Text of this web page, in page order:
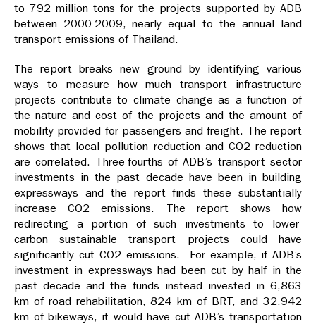
to 792 million tons for the projects supported by ADB
between 2000-2009, nearly equal to the annual land
transport emissions of Thailand.
The report breaks new ground by identifying various
ways to measure how much transport infrastructure
projects contribute to climate change as a function of
the nature and cost of the projects and the amount of
mobility provided for passengers and freight. The report
shows that local pollution reduction and CO2 reduction
are correlated. Three-fourths of ADB’s transport sector
investments in the past decade have been in building
expressways and the report finds these substantially
increase CO2 emissions. The report shows how
redirecting a portion of such investments to lower-
carbon sustainable transport projects could have
significantly cut CO2 emissions. For example, if ADB’s
investment in expressways had been cut by half in the
past decade and the funds instead invested in 6,863
km of road rehabilitation, 824 km of BRT, and 32,942
km of bikeways, it would have cut ADB’s transportation